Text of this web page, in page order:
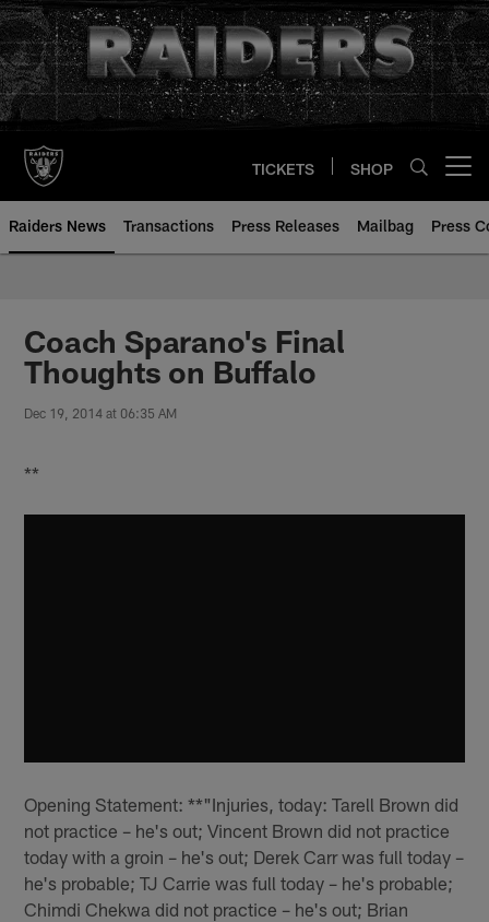
Skip
to
main
content
TICKETS SHOP
Raiders News Transactions Press Releases Mailbag Press
Coach Sparano's Final
Thoughts on Buffalo
Dec 19, 2014 at 06:35 AM
**
Opening Statement: **"Injuries, today: Tarell Brown did
not practice – he's out; Vincent Brown did not practice
today with a groin – he's out; Derek Carr was full today –
he's probable; TJ Carrie was full today – he's probable;
Chimdi Chekwa did not practice – he's out; Brian